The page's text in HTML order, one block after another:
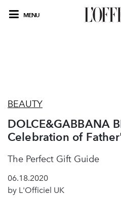
MENU
BEAUTY
DOLCE&GABBANA
Celebration of
The Perfect Gift Guide
06.18.2020
by L'Officiel UK